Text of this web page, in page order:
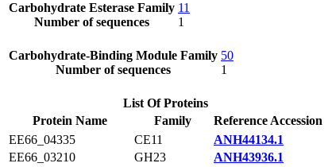
Carbohydrate Esterase Family
Number of sequences
11
1
Carbohydrate-Binding Module Family
Number of sequences
50
1
List Of Proteins
Protein Name
Family
Reference Accession
EE66_04335
CE11
ANH44134.1
EE66_03210
GH23
ANH43936.1